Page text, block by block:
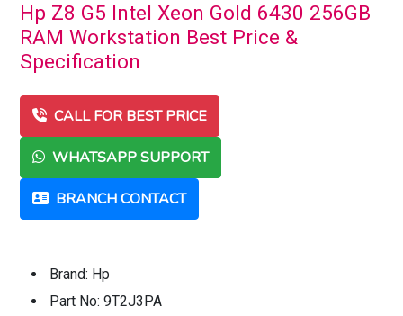
Hp Z8 G5 Intel Xeon Gold 6430 256GB
RAM Workstation Best Price &
Specification
CALL FOR BEST PRICE
WHATSAPP SUPPORT
BRANCH CONTACT
Brand: Hp
Part No: 9T2J3PA